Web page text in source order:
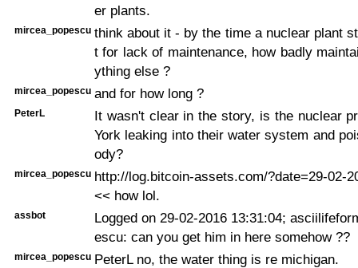
er plants.
mircea_popescu think about it - by the time a nuclear plant
t for lack of maintenance, how badly
ything else ?
mircea_popescu and for how long ?
PeterL
It wasn't clear in the story, is the nuclear
York leaking into their water system and
ody?
mircea_popescu http://log.bitcoin-assets.com/?date=29-02-
<< how lol.
assbot
Logged on 29-02-2016 13:31:04;
escu: can you get him in here somehow ??
mircea_popescu PeterL no, the water thing is re michigan.